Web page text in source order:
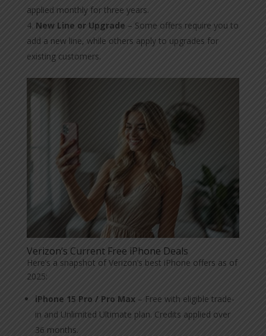
applied monthly for three years.
New Line or Upgrade – Some offers require you to
add a new line, while others apply to upgrades for
existing customers.
Verizon’s Current Free iPhone Deals
Here’s a snapshot of Verizon’s best iPhone offers as of
2025:
iPhone 15 Pro / Pro Max– Free with eligible trade-
in and Unlimited Ultimate plan. Credits applied over
36 months.